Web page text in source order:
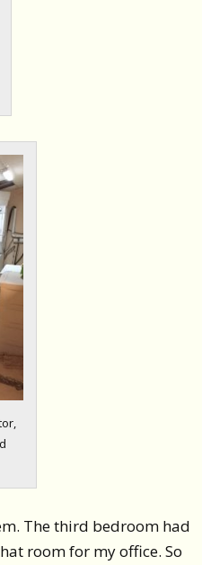
The third bedroom had
room for my office. So